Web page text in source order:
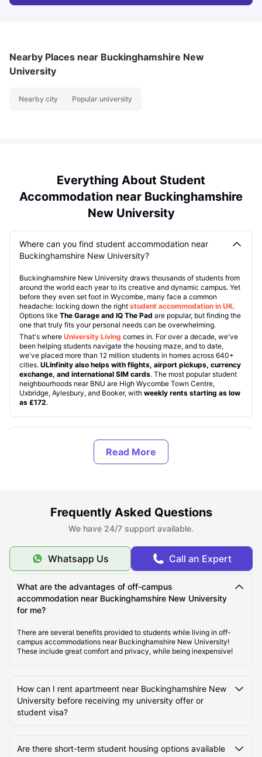
Nearby Places near Buckinghamshire New
University
Nearby city Popular university
Everything About Student
Accommodation near Buckinghamshire
New University
Where can you find student accommodation near
Buckinghamshire New University?
Buckinghamshire New University draws thousands of students from
around the world each year to its creative and dynamic campus. Yet
before they even set foot in Wycombe, many face a common
headache: locking down the right student accommodation in UK.
Options like The Garage and IQ The Pad are popular, but finding the
one that truly fits your personal needs can be overwhelming.
That's where University Living comes in. For over a decade, we've
been helping students navigate the housing maze, and to date,
we've placed more than 12 million students in homes across 640+
cities. ULInfinity also helps with flights, airport pickups, currency
exchange, and international SIM cards. The most popular student
neighbourhoods near BNU are High Wycombe Town Centre,
Uxbridge, Aylesbury, and Booker, with weekly rents starting as low
as £172.
About Buckinghamshire New University, UK
Cost of Living Near Buckinghamshire New University
Best Areas to Live Near Buckinghamshire New
University for Students
Transport Options Near Buckinghamshire New
Frequently Asked Questions
We have 24/7 support available.
Whatsapp Us Call an Expert
What are the advantages of off-campus
accommodation near Buckinghamshire New University
for me?
There are several benefits provided to students while living in off-
campus accommodations near Buckinghamshire New University!
These include great comfort and privacy, while being inexpensive!
How can I rent apartmeent near Buckinghamshire New
University before receiving my university offer or
student visa?
Are there short-term student housing options available